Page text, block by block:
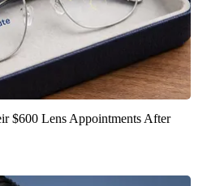
$600 Lens Appointments After